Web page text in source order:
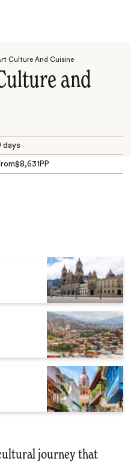
Culture And Cuisine
and
days
$8,631 PP
journey that